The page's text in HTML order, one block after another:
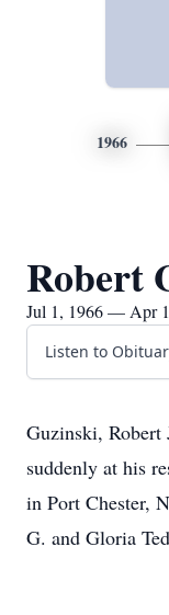
1966
Robert
Jul 1, 1966 — Apr
Listen to
Guzinski,
suddenly at his
in Port Chester,
G. and Gloria